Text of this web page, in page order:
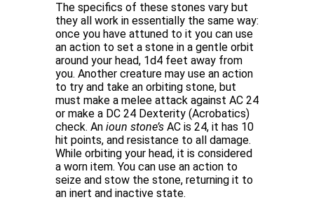
The specifics of these stones vary but
they all work in essentially the same way:
once you have attuned to it you can use
an action to set a stone in a gentle orbit
around your head, 1d4 feet away from
you. Another creature may use an action
to try and take an orbiting stone, but
must make a melee attack against AC 24
or make a DC 24 Dexterity (Acrobatics)
check. An ioun stone’s AC is 24, it has 10
hit points, and resistance to all damage.
While orbiting your head, it is considered
a worn item. You can use an action to
seize and stow the stone, returning it to
an inert and inactive state.